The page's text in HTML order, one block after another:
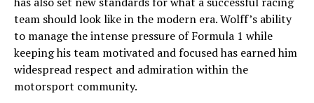
team should look like in the modern era. Wolff’s ability
to manage the intense pressure of Formula 1 while
keeping his team motivated and focused has earned him
widespread respect and admiration within the
motorsport community.